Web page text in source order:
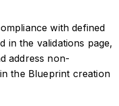
with defined
in the validations page,
address non-
the Blueprint creation